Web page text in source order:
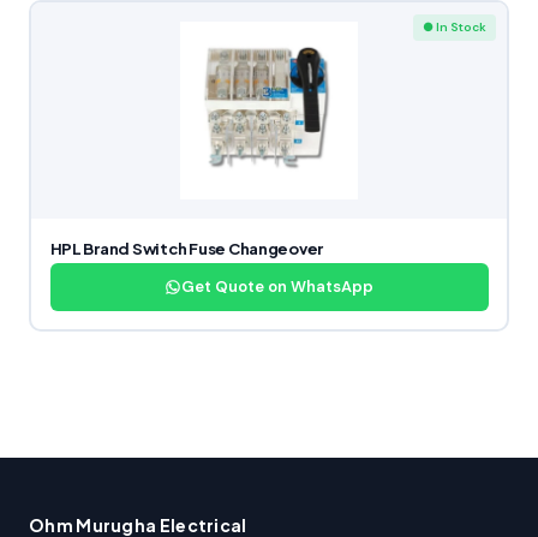
● In Stock
HPL Brand Switch Fuse Changeover
Get Quote on WhatsApp
Ohm Murugha Electrical